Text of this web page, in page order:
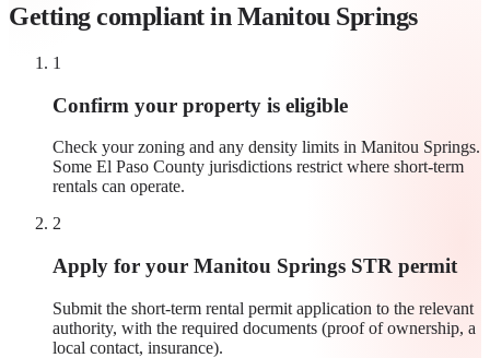
Getting compliant in Manitou Springs
1
Confirm your property is eligible
Check your zoning and any density limits in Manitou Springs.
Some El Paso County jurisdictions restrict where short-term
rentals can operate.
2
Apply for your Manitou Springs STR permit
Submit the short-term rental permit application to the relevant
authority, with the required documents (proof of ownership, a
local contact, insurance).